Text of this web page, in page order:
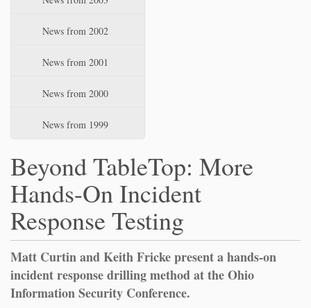
News from 2002
News from 2001
News from 2000
News from 1999
Beyond TableTop: More
Hands-On Incident
Response Testing
Matt Curtin and Keith Fricke present a hands-on
incident response drilling method at the Ohio
Information Security Conference.